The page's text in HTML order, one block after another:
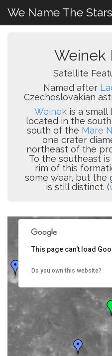
We Name The Stars
Weinek
Satellite
Named after
Czechoslovakian
Weinek is a small
located in the
south of the Mare
one crater
northeast of the
To the southeast is
rim of this
some wear, but the
is still distinct. (
This page can't load
Do you own this website?